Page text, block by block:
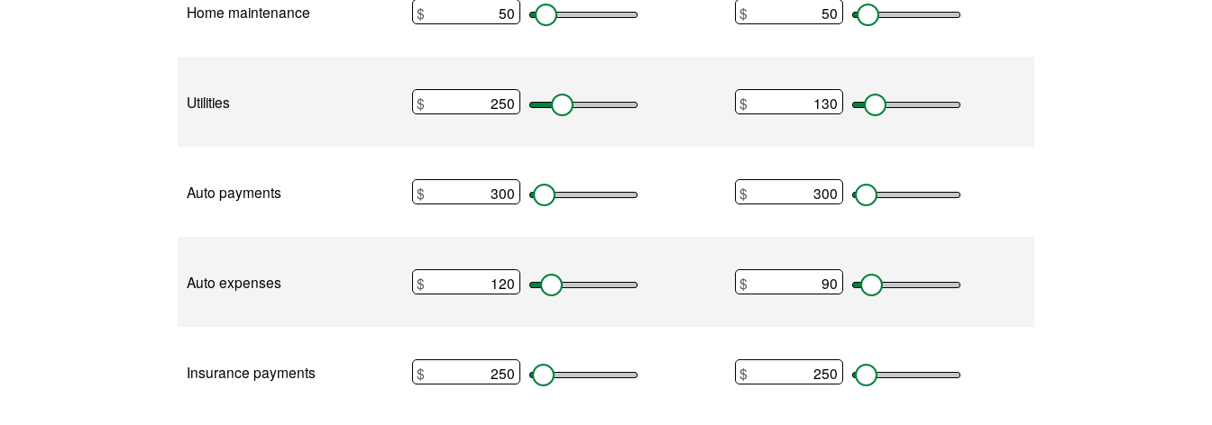
Home maintenance $
Utilities $
Auto payments $
Auto expenses $
Insurance payments $
Home maintenance
$
Utilities
$
Auto payments
$
Auto expenses
$
Insurance payments
$